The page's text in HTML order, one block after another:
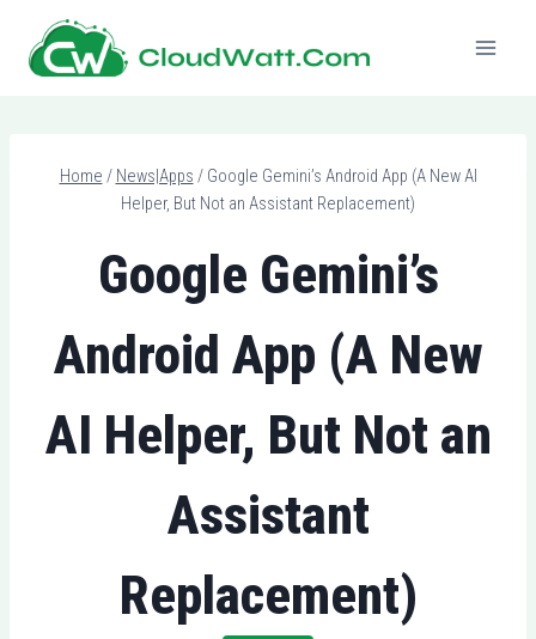
content
Home / News|Apps / Google Gemini’s Android App (A New AI
Helper, But Not an Assistant Replacement)
Google Gemini’s
Android App (A New
AI Helper, But Not an
Assistant
Replacement)